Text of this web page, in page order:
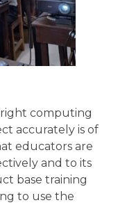
computing
accurately is of
educators are
and to its
base training
to use the